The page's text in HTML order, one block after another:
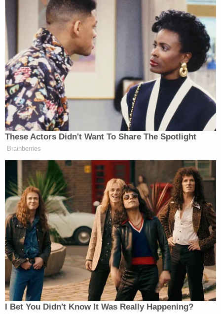
4th that we were together, it was like
we were saying to America, hey, we
are the team. It is Joe and Kamala.
We are together. And so I feel, you
know, Joe chose her. And for Doug to
feel that way, I really am surprised. I
love — you can, when you read in my
book, I talk about Doug. I love that he
went into teaching. We talk about it
all the time. We traveled together. We
had so many laughs together. And so
that kind of surprises me.
Watch above viaABC .
New: The Mediaite One-Sheet "Newsletter of
Newsletters"
Your daily summary and analysis of what the many,
many media newsletters are saying and reporting.
Subscribe now!
These Actors Didn't Want To Share The Spotlight
Brainberries
I Bet You Didn't Know It Was Really Happening?